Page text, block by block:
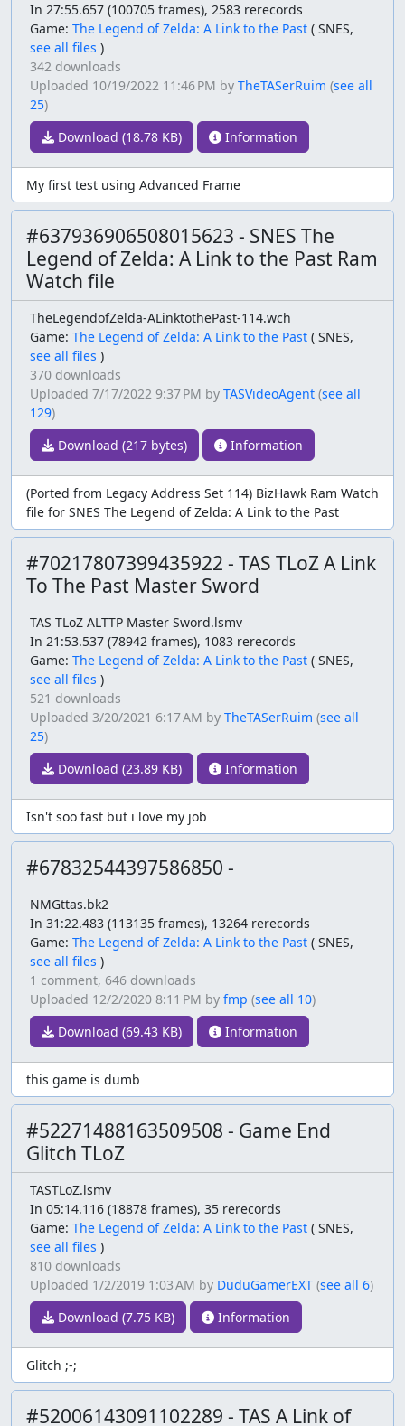
In 27:55.657 (100705 frames), 2583 rerecords
Game: The Legend of Zelda: A Link to the Past ( SNES,
see all files )
342 downloads
Uploaded 10/19/2022 11:46 PM by TheTASerRuim (see all
25)
Download (18.78 KB)
Information
My first test using Advanced Frame
#637936906508015623 - SNES The
Legend of Zelda: A Link to the Past Ram
Watch file
TheLegendofZelda-ALinktothePast-114.wch
Game: The Legend of Zelda: A Link to the Past ( SNES,
see all files )
370 downloads
Uploaded 7/17/2022 9:37 PM by TASVideoAgent (see all
129)
Download (217 bytes)
Information
(Ported from Legacy Address Set 114) BizHawk Ram Watch
file for SNES The Legend of Zelda: A Link to the Past
#70217807399435922 - TAS TLoZ A Link
To The Past Master Sword
TAS TLoZ ALTTP Master Sword.lsmv
In 21:53.537 (78942 frames), 1083 rerecords
Game: The Legend of Zelda: A Link to the Past ( SNES,
see all files )
521 downloads
Uploaded 3/20/2021 6:17 AM by TheTASerRuim (see all
25)
Download (23.89 KB)
Information
Isn't soo fast but i love my job
#67832544397586850 -
NMGttas.bk2
In 31:22.483 (113135 frames), 13264 rerecords
Game: The Legend of Zelda: A Link to the Past ( SNES,
see all files )
1 comment, 646 downloads
Uploaded 12/2/2020 8:11 PM by fmp (see all 10)
Download (69.43 KB)
Information
this game is dumb
#52271488163509508 - Game End
Glitch TLoZ
TASTLoZ.lsmv
In 05:14.116 (18878 frames), 35 rerecords
Game: The Legend of Zelda: A Link to the Past ( SNES,
see all files )
810 downloads
Uploaded 1/2/2019 1:03 AM by DuduGamerEXT (see all 6)
Download (7.75 KB)
Information
Glitch ;-;
#52006143091102289 - TAS A Link of